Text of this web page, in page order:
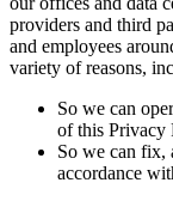
providers and third
and employees
variety of reasons,
So we can
of this Privacy
So we can fix,
accordance